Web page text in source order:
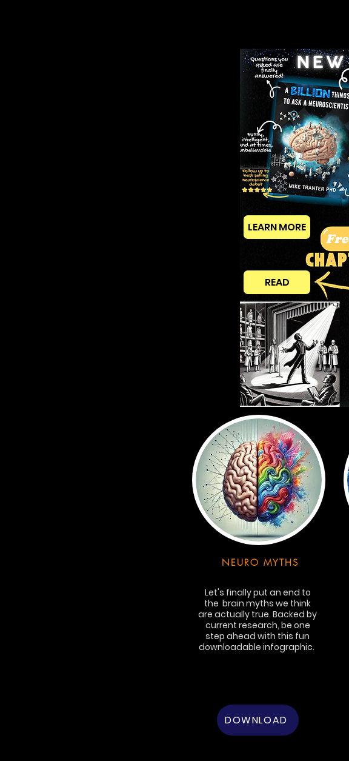
LEARN MORE
READ
NEURO MYTHS
Let's finally put an end to
the brain myths we think
are actually true. Backed by
current research, be one
step ahead with this fun
downloadable infographic.
DOWNLOAD